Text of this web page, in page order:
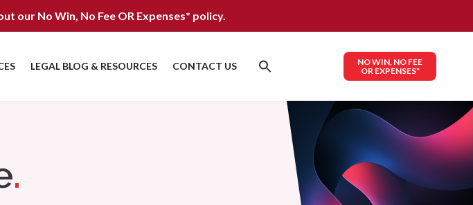
our No Win, No Fee OR Expenses* policy.
LEGAL BLOG & RESOURCES CONTACT US
NO WIN, NO FEE
OR EXPENSES*
.